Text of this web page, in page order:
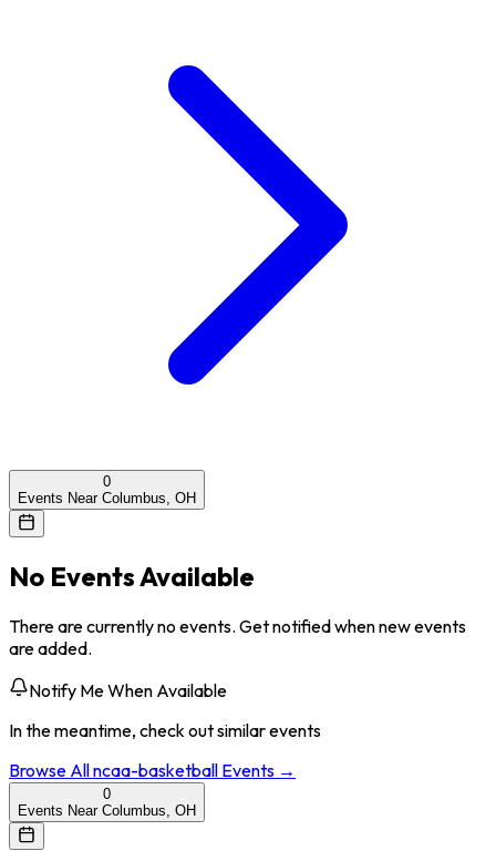
0
Events Near Columbus, OH
No Events Available
There are currently no events. Get notified when new events
are added.
Notify Me When Available
In the meantime, check out similar events
Browse Allncaa-basketball Events →
0
Events Near Columbus, OH